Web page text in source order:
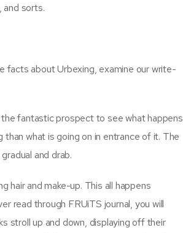
and sorts.
facts about Urbexing, examine our write-
fantastic prospect to see what happens
what is going on in entrance of it. The
and drab.
hair and make-up. This all happens
read through FRUiTS journal, you will
stroll up and down, displaying off their